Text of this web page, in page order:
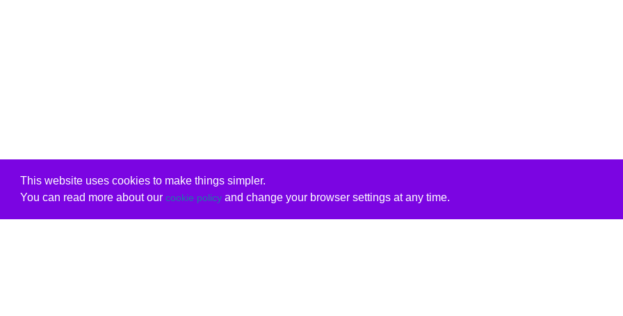
This website uses cookies to make things simpler.
You can read more about our cookie policyand change your browser settings at any time.